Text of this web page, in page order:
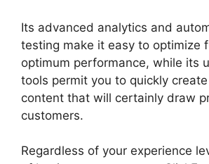
Its advanced analytics and
testing make it easy to optimize
optimum performance, while its
tools permit you to quickly
content that will certainly draw
customers.
Regardless of your experience